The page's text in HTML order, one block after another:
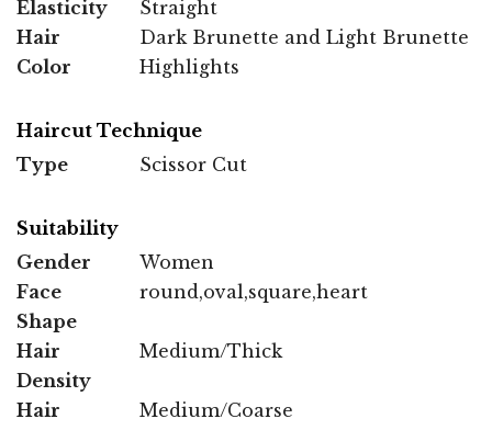
Elasticity
Straight
Hair
Color
Dark Brunette and Light Brunette
Highlights
Haircut Technique
Type
Scissor Cut
Suitability
Gender
Women
Face
Shape
round,oval,square,heart
Hair
Density
Medium/Thick
Hair
Medium/Coarse